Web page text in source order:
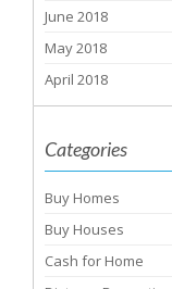
June 2018
May 2018
April 2018
Categories
Buy Homes
Buy Houses
Cash for Home